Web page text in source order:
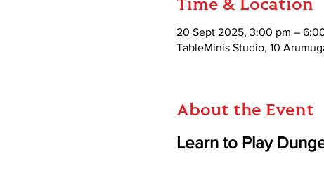
20 Sept 2025, 3:00 pm –
TableMinis Studio, 10
About the Event
Learn to Play